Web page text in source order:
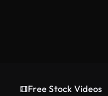
Free Stock Videos